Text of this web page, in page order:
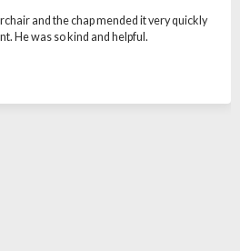
and the chap mended it very quickly
He was so kind and helpful.